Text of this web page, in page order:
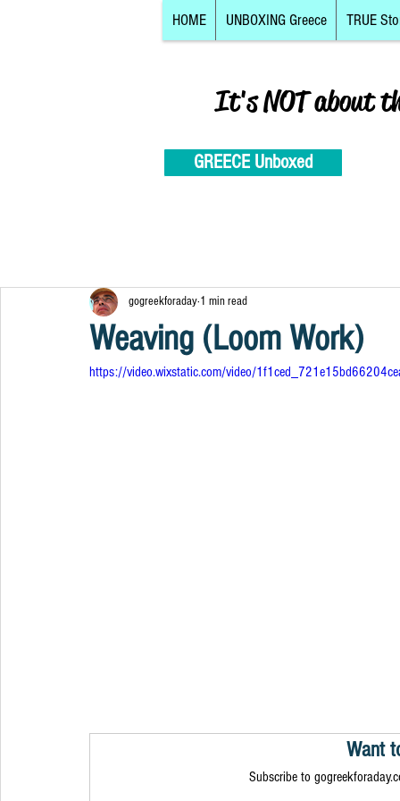
HOME UNBOXING Greece TRUE
It's NOT about
GREECE Unboxed
Weaving (Loom Work)
gogreekforaday 1 min read
https://video.wixstatic.com/video/
Want
Subscribe to